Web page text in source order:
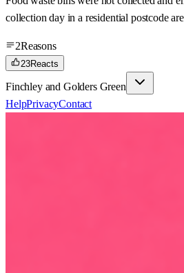
collection day in a residential postcode
2Reasons
23Reacts
Finchley and Golders Green
HelpPrivacyContact